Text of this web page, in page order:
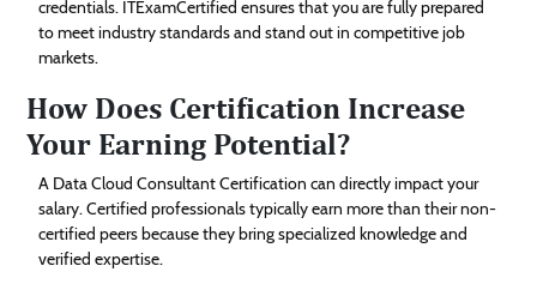
credentials. ITExamCertified ensures that you are fully prepared
to meet industry standards and stand out in competitive job
markets.
How Does Certification Increase
Your Earning Potential?
A Data Cloud Consultant Certification can directly impact your
salary. Certified professionals typically earn more than their non-
certified peers because they bring specialized knowledge and
verified expertise.